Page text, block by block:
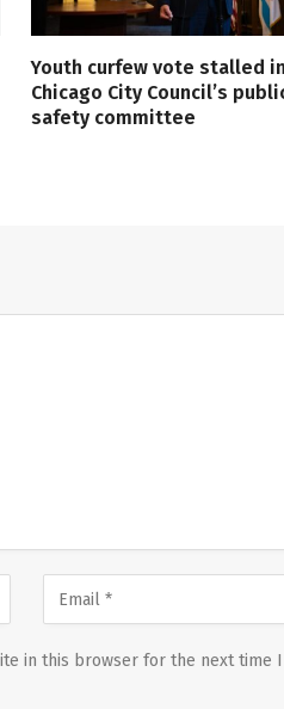
Youth curfew vote stalled in
Chicago City Council’s
safety committee
in this browser for the next time